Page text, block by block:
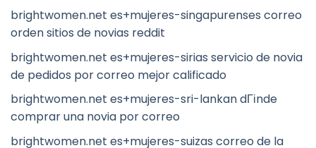
brightwomen.net es+mujeres-singapurenses correo
orden sitios de novias reddit
brightwomen.net es+mujeres-sirias servicio de novia
de pedidos por correo mejor calificado
brightwomen.net es+mujeres-sri-lankan dГіnde
comprar una novia por correo
brightwomen.net es+mujeres-suizas correo de la